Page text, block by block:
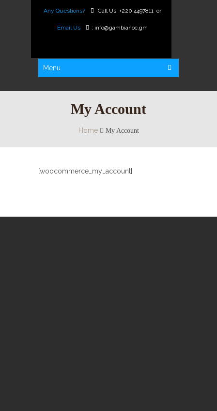
Any Questions? Call Us: +220 4497811 or
Email Us : info@gambianoc.gm
Menu
My Account
Home My Account
[woocommerce_my_account]